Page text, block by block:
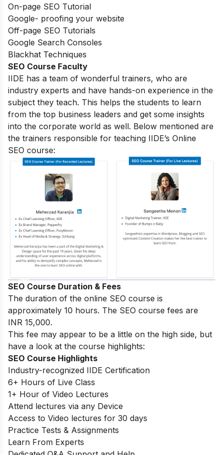
On-page SEO Tutorial
Google- proofing your website
Off-page SEO Tutorials
Google Search Consoles
Blackhat Techniques
SEO Course Faculty
IIDE has a team of wonderful trainers, who are
industry experts and have hands-on experience in the
subject they teach. This helps the students to learn
from the top business leaders and get some insights
into the corporate world as well. Below mentioned are
the trainers responsible for teaching IIDE’s Online
SEO course:
SEO Course Duration & Fees
The duration of the online SEO course is
approximately 10 hours. The SEO course fees are
INR 15,000.
This fee may appear to be a little on the high side, but
have a look at the course highlights:
SEO Course Highlights
Industry-recognized IIDE Certification
6+ Hours of Live Class
1+ Hour of Video Lectures
Attend lectures via any Device
Access to Video lectures for 30 days
Practice Tests & Assignments
Learn From Experts